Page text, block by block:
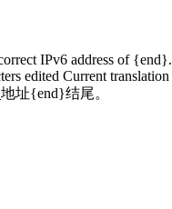
IPv6 address of {end}.
edited Current translation
地址{end}结尾。